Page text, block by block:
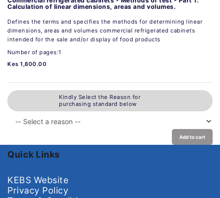
Calculation of linear dimensions, areas and volumes.
Defines the terms and specifies the methods for determining linear
dimensions, areas and volumes commercial refrigerated cabinets
intended for the sale and/or display of food products
Number of pages:1
Kes 1,800.00
Kindly Select the Reason for
purchasing standard below
Add to cart
Quick Links
KEBS Website
Privacy Policy